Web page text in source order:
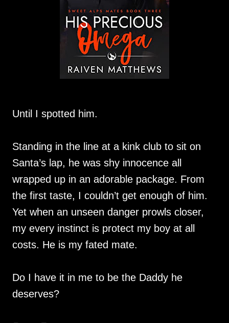
Until I spotted him.
Standing in the line at a kink club to sit on
Santa’s lap, he was shy innocence all
wrapped up in an adorable package. From
the first taste, I couldn’t get enough of him.
Yet when an unseen danger prowls closer,
my every instinct is protect my boy at all
costs. He is my fated mate.
Do I have it in me to be the Daddy he
deserves?